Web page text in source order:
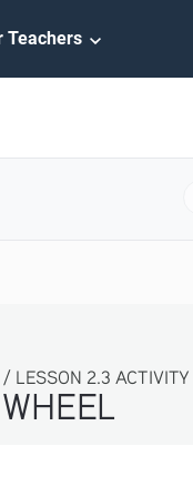
Teachers
2.3 ACTIVITY